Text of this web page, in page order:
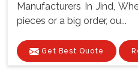
Manufacturers In Jind,
pieces or a big order, ou...
Get Best Quote